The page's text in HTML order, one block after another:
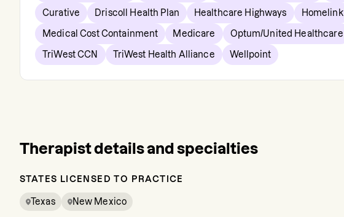
Curative Driscoll Health Plan Healthcare Highways Homelink
Medical Cost Containment Medicare Optum/United Healthcare
TriWest CCN TriWest Health Alliance Wellpoint
Therapist details and specialties
STATES LICENSED TO PRACTICE
Texas New Mexico